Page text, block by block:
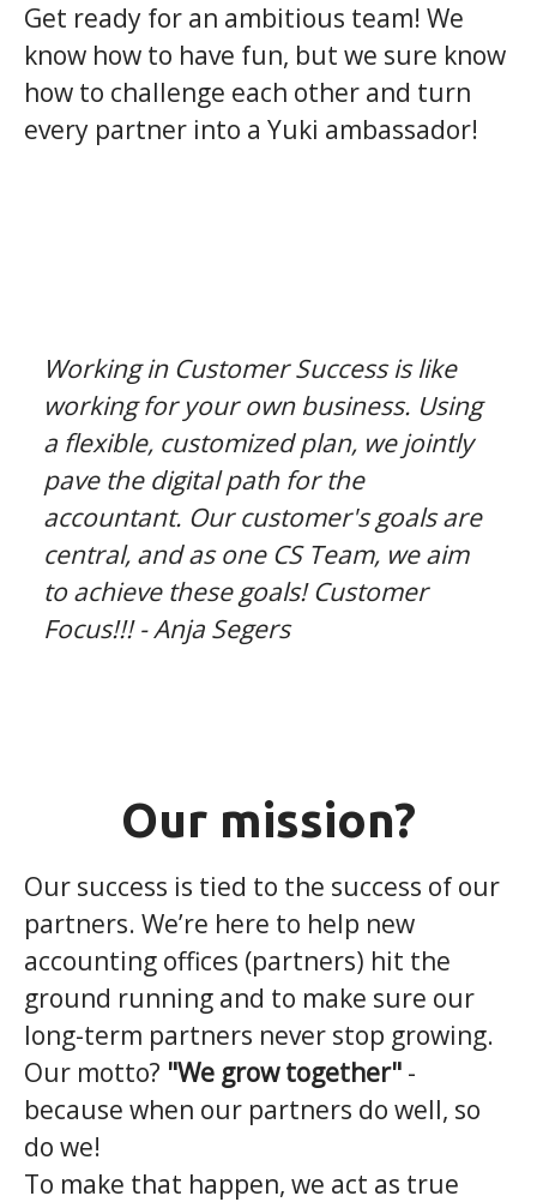
Get ready for an ambitious team! We
know how to have fun, but we sure know
how to challenge each other and turn
every partner into a Yuki ambassador!
Working in Customer Success is like
working for your own business. Using
a flexible, customized plan, we jointly
pave the digital path for the
accountant. Our customer's goals are
central, and as one CS Team, we aim
to achieve these goals! Customer
Focus!!! - Anja Segers
Our mission?
Our success is tied to the success of our
partners. We’re here to help new
accounting offices (partners) hit the
ground running and to make sure our
long-term partners never stop growing.
Our motto? "We grow together" -
because when our partners do well, so
do we!
To make that happen, we act as true